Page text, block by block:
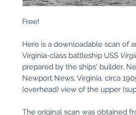
Free!
Here is a downloadable scan of
Virginia-class battleship USS
prepared by the ships' builder,
Newport News, Virginia, circa
(overhead) view of the upper
The original scan was obtained